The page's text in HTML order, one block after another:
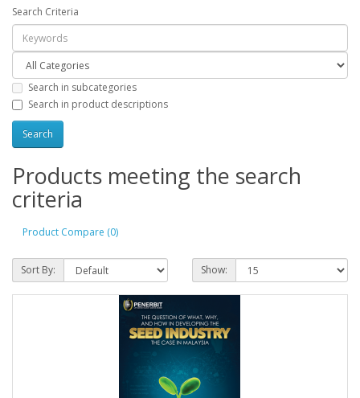
Search Criteria
Search in subcategories
Search in product descriptions
Products meeting the search
criteria
Product Compare (0)
Sort By: Show: